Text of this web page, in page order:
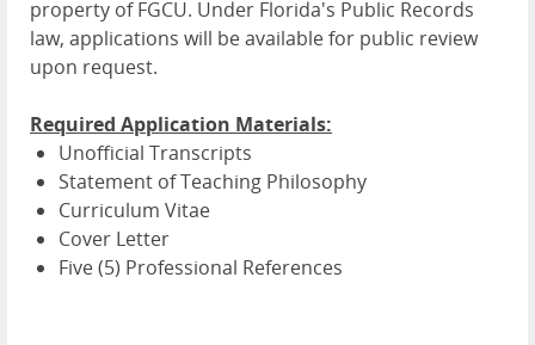
property of FGCU. Under Florida's Public Records
law, applications will be available for public review
upon request.
Required Application Materials:
Unofficial Transcripts
Statement of Teaching Philosophy
Curriculum Vitae
Cover Letter
Five (5) Professional References